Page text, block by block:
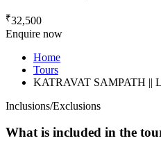
₹32,500
Enquire now
Home
Tours
KATRAVAT SAMPATH ||
Inclusions/Exclusions
What is included in the